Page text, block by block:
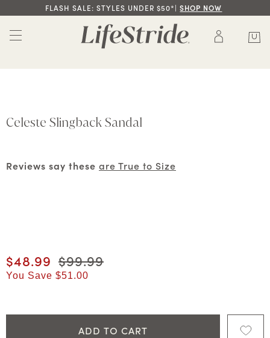
FLASH SALE: STYLES UNDER $50*|SHOP NOW
Celeste Slingback Sandal
Reviews say these are True to Size
Current price
$48.99 Original price
$99.99
You Save $51.00
ADD TO CART